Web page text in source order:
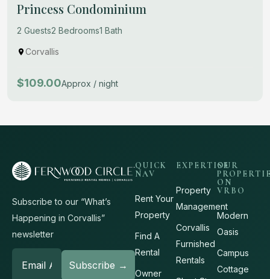
Princess Condominium
2 Guests2 Bedrooms1 Bath
Corvallis
$109.00Approx / night
Subscribe to our “What’s
Happening in Corvallis”
newsletter
QUICK
NAV
Rent Your
Property
Find A
Rental
Owner
EXPERTISE
Property
Management
Corvallis
Furnished
Rentals
OUR
ON
VRBO
Modern
Oasis
Campus
Cottage